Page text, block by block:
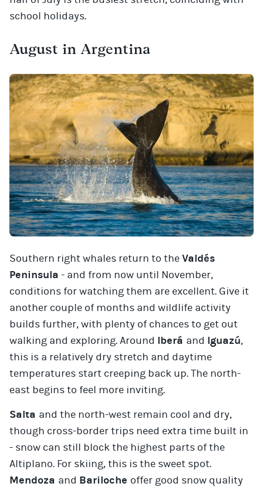
school holidays.
August in Argentina
Southern right whales return to theValdés
Peninsula - and from now until November,
conditions for watching them are excellent. Give it
another couple of months and wildlife activity
builds further, with plenty of chances to get out
walking and exploring. Around Iberá and Iguazú,
this is a relatively dry stretch and daytime
temperatures start creeping back up. The north-
east begins to feel more inviting.
Salta and the north-west remain cool and dry,
though cross-border trips need extra time built in
- snow can still block the highest parts of the
Altiplano. For skiing, this is the sweet spot.
Mendoza and Bariloche offer good snow quality